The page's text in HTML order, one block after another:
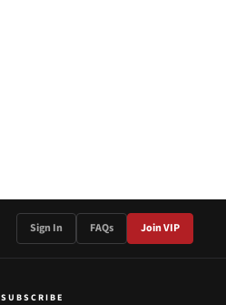
Sign In FAQs Join VIP
SUBSCRIBE